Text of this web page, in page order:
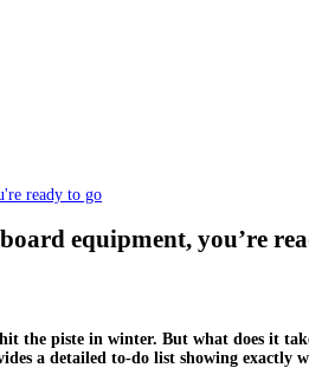
ready to go
equipment, you’re
the piste in winter. But what does it
a detailed to-do list showing exactly